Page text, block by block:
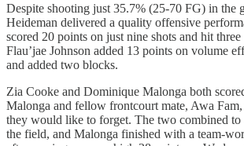
Despite shooting just 35.7% (25-70 FG) in the
Heideman delivered a quality offensive
scored 20 points on just nine shots and hit three
Flau’jae Johnson added 13 points on volume
and added two blocks.
Zia Cooke and Dominique Malonga both
Malonga and fellow frontcourt mate, Awa Fam,
they would like to forget. The two combined to
the field, and Malonga finished with a team-